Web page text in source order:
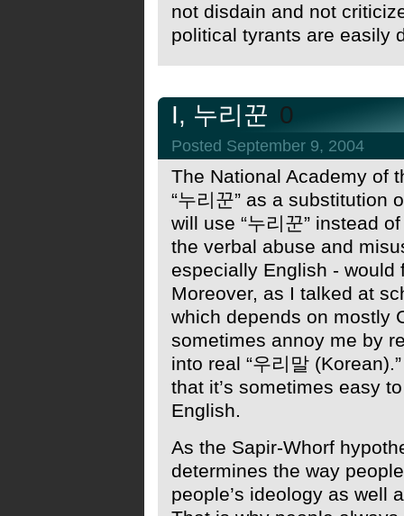
not disdain and not
political tyrants are easily
I, 누리꾼 0
Posted September 9, 2004
The National Academy of
“누리꾼” as a substitution
will use “누리꾼” instead
the verbal abuse and
especially English -
Moreover, as I talked at
which depends on mostly
sometimes annoy me by
into real “우리말
that it’s sometimes easy
English.
As the Sapir-Whorf
determines the way
people’s ideology as well